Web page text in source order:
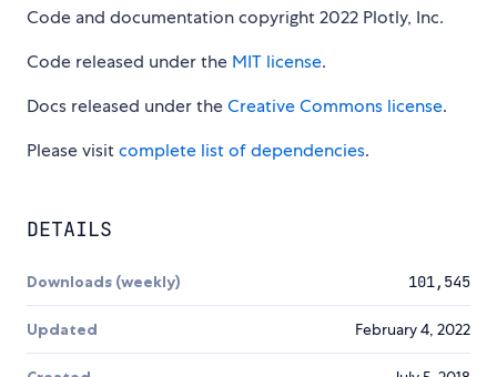
Code and documentation copyright 2022 Plotly, Inc.
Code released under the MIT license.
Docs released under theCreative Commons license.
Please visitcomplete list of dependencies.
DETAILS
Downloads (weekly) 101,545
Updated February 4, 2022